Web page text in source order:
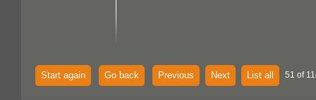
Start again Go back Previous Next List all 51 of